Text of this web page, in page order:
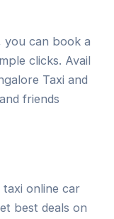
you can book a
clicks. Avail
Taxi and
friends
online car
best deals on